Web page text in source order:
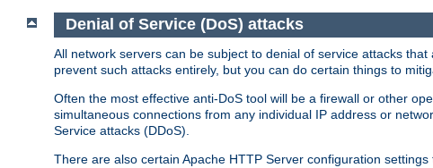
Denial of Service (DoS) attacks
All network servers can be subject to denial of service attacks
prevent such attacks entirely, but you can do certain things to
Often the most effective anti-DoS tool will be a firewall or other
simultaneous connections from any individual IP address or
Service attacks (DDoS).
There are also certain Apache HTTP Server configuration